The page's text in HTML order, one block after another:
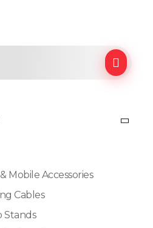
Mobile Accessories
Cables
Stands